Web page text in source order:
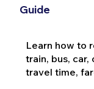
Guide
Learn how to
train, bus,
travel time,